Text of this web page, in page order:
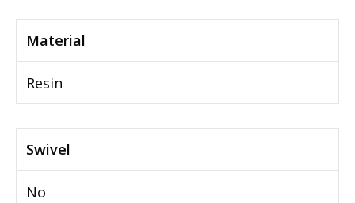
Material
Resin
Swivel
No